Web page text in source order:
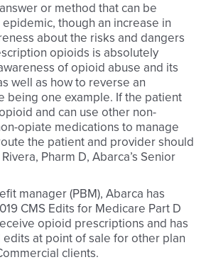
or method that can be
though an increase in
about the risks and dangers
opioids is absolutely
of opioid abuse and its
well as how to reverse an
being one example. If the patient
and can use other non-
opiate medications to manage
the patient and provider should
Pharm D, Abarca’s Senior
manager (PBM), Abarca has
CMS Edits for Medicare Part D
opioid prescriptions and has
at point of sale for other plan
clients.